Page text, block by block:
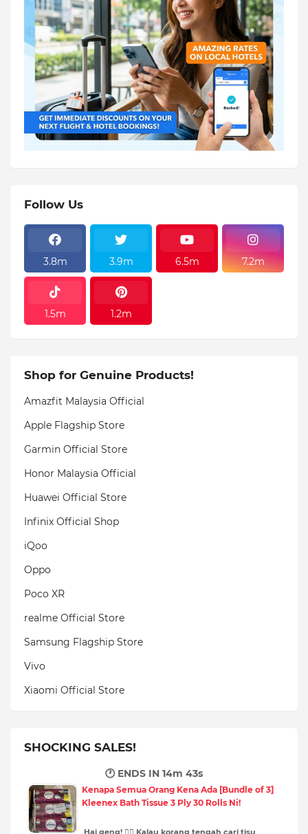
Follow Us
3.8m 3.9m 6.5m 7.2m
1.5m 1.2m
Shop for Genuine Products!
Amazfit Malaysia Official
Apple Flagship Store
Garmin Official Store
Honor Malaysia Official
Huawei Official Store
Infinix Official Shop
iQoo
Oppo
Poco XR
realme Official Store
Samsung Flagship Store
Vivo
Xiaomi Official Store
SHOCKING SALES!
🕐 ENDS IN14m 41s
Kenapa Semua Orang Kena Ada [Bundle of 3]
Kleenex Bath Tissue 3 Ply 30 Rolls Ni!
Hai geng! 🙋‍♀️ Kalau korang tengah cari tisu